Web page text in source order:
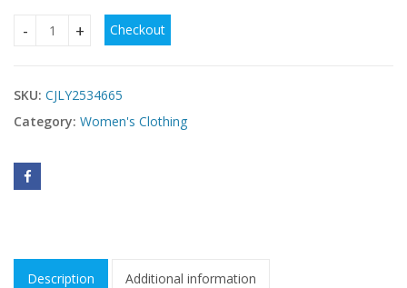
affordable plus size party outfits quantity
Checkout
SKU: CJLY2534665
Category: Women's Clothing
Description Additional information